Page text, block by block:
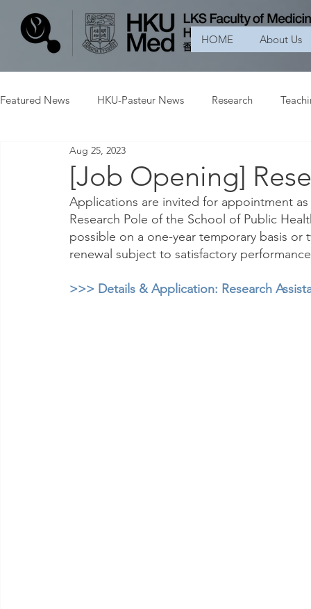
HOME About Us
Featured News HKU-Pasteur News Research
[Job Opening]
Aug 25, 2023
Applications are invited for appointment
Research Pole of the School of Public
possible on a one-year temporary basis
renewal subject to satisfactory
>>> Details & Application: Research